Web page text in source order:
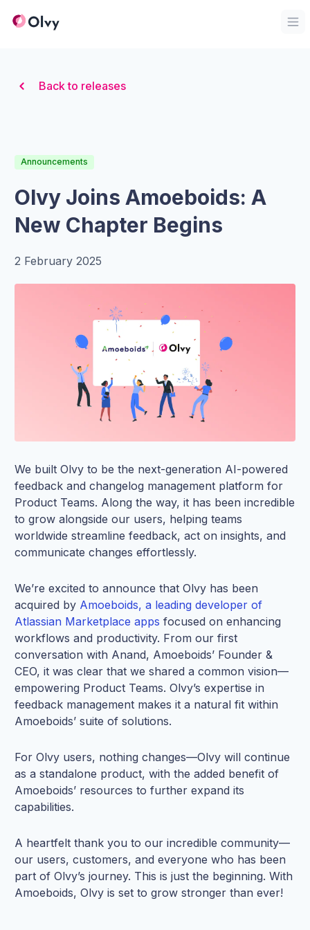
Organization Logo
Back to releases
Announcements
Olvy Joins Amoeboids: A
New Chapter Begins
2 February 2025
We built Olvy to be the next-generation AI-powered
feedback and changelog management platform for
Product Teams. Along the way, it has been incredible
to grow alongside our users, helping teams
worldwide streamline feedback, act on insights, and
communicate changes effortlessly.
We’re excited to announce that Olvy has been
acquired by Amoeboids, a leading developer of
Atlassian Marketplace apps focused on enhancing
workflows and productivity. From our first
conversation with Anand, Amoeboids’ Founder &
CEO, it was clear that we shared a common vision—
empowering Product Teams. Olvy’s expertise in
feedback management makes it a natural fit within
Amoeboids’ suite of solutions.
For Olvy users, nothing changes—Olvy will continue
as a standalone product, with the added benefit of
Amoeboids’ resources to further expand its
capabilities.
A heartfelt thank you to our incredible community—
our users, customers, and everyone who has been
part of Olvy’s journey. This is just the beginning. With
Amoeboids, Olvy is set to grow stronger than ever!